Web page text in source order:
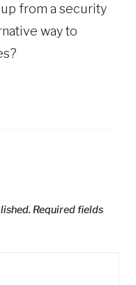
from a security
way to
Required fields